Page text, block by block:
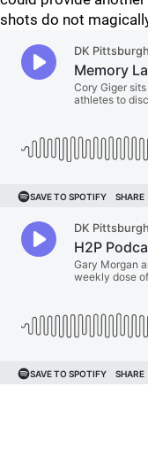
shots do not